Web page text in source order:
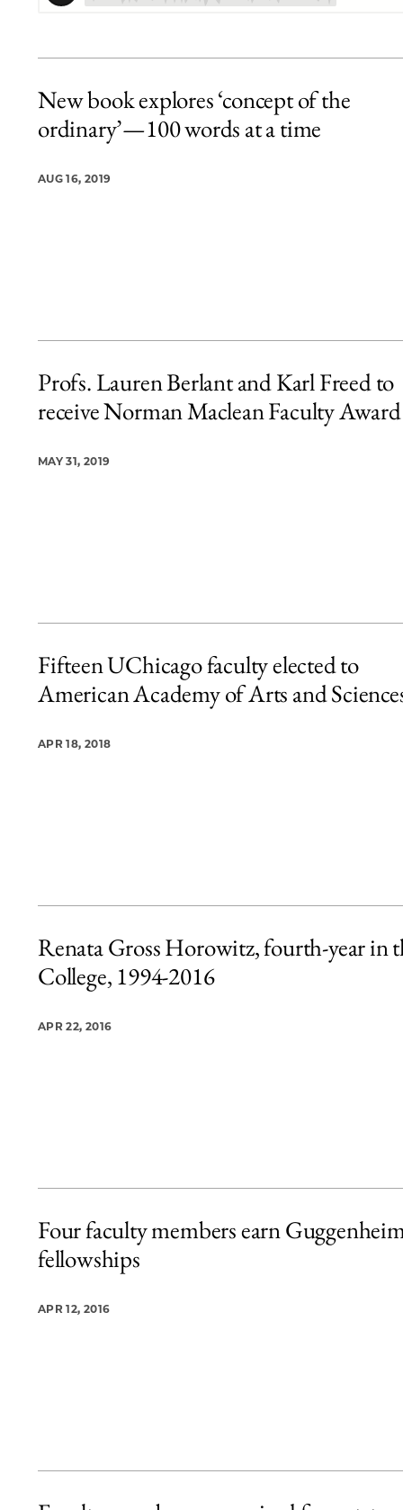
New book explores ‘concept of the
ordinary’—100 words at a time
AUG 16, 2019
Profs. Lauren Berlant and Karl Freed to
receive Norman Maclean Faculty Award
MAY 31, 2019
Fifteen UChicago faculty elected to
American Academy of Arts and
APR 18, 2018
Renata Gross Horowitz, fourth-year in
College, 1994-2016
APR 22, 2016
Four faculty members earn
fellowships
APR 12, 2016